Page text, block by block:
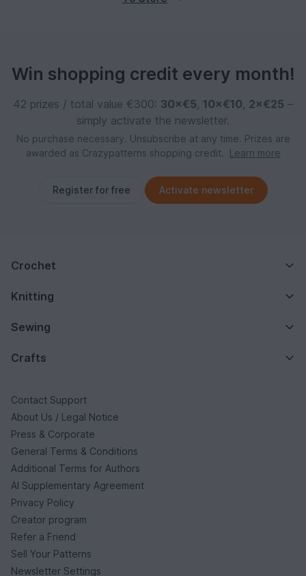
Win shopping credit every month!
42 prizes / total value €300: 30×€5, 10×€10, 2×€25 –
simply activate the newsletter.
No purchase necessary. Unsubscribe at any time. Prizes are
awarded as Crazypatterns shopping credit.
Learn more
Register for free Activate newsletter
Crochet
Knitting
Sewing
Crafts
Contact Support
About Us / Legal Notice
Press & Corporate
General Terms & Conditions
Additional Terms for Authors
AI Supplementary Agreement
Privacy Policy
Creator program
Refer a Friend
Sell Your Patterns
Newsletter Settings